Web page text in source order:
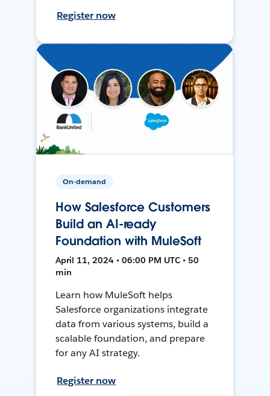
Register now
On-demand
How Salesforce Customers
Build an AI-ready
Foundation with MuleSoft
April 11, 2024 • 06:00 PM UTC • 50
min
Learn how MuleSoft helps
Salesforce organizations integrate
data from various systems, build a
scalable foundation, and prepare
for any AI strategy.
Register now